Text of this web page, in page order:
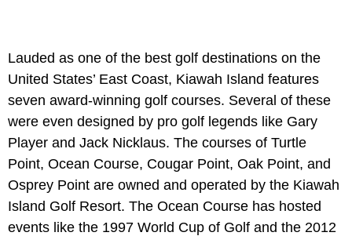
Lauded as one of the best golf destinations on the
United States’ East Coast, Kiawah Island features
seven award-winning golf courses. Several of these
were even designed by pro golf legends like Gary
Player and Jack Nicklaus. The courses of Turtle
Point, Ocean Course, Cougar Point, Oak Point, and
Osprey Point are owned and operated by the Kiawah
Island Golf Resort. The Ocean Course has hosted
events like the 1997 World Cup of Golf and the 2012